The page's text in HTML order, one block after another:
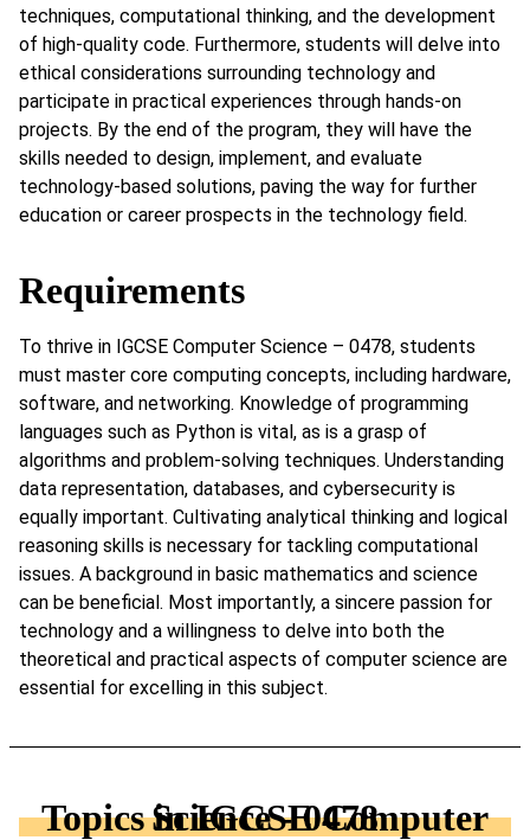
techniques, computational thinking, and the development
of high-quality code. Furthermore, students will delve into
ethical considerations surrounding technology and
participate in practical experiences through hands-on
projects. By the end of the program, they will have the
skills needed to design, implement, and evaluate
technology-based solutions, paving the way for further
education or career prospects in the technology field.
Requirements
To thrive in IGCSE Computer Science – 0478, students
must master core computing concepts, including hardware,
software, and networking. Knowledge of programming
languages such as Python is vital, as is a grasp of
algorithms and problem-solving techniques. Understanding
data representation, databases, and cybersecurity is
equally important. Cultivating analytical thinking and logical
reasoning skills is necessary for tackling computational
issues. A background in basic mathematics and science
can be beneficial. Most importantly, a sincere passion for
technology and a willingness to delve into both the
theoretical and practical aspects of computer science are
essential for excelling in this subject.
Topics in IGCSE Computer Science - 0478